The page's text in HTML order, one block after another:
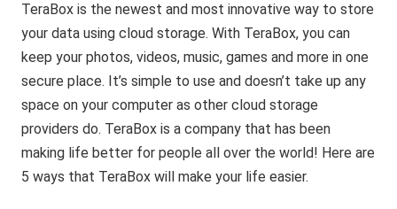
ce
b
o
o
k
tt
er
ke
dI
n
at
s
A
p
p
TeraBox is the newest and most innovative way to store
your data using cloud storage. With TeraBox, you can
keep your photos, videos, music, games and more in one
secure place. It’s simple to use and doesn’t take up any
space on your computer as other cloud storage
providers do. TeraBox is a company that has been
making life better for people all over the world! Here are
5 ways that TeraBox will make your life easier.